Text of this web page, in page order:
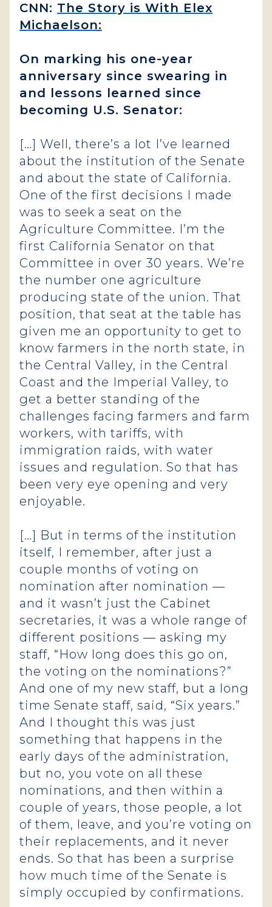
CNN: The Story is With Elex
Michaelson:
On marking his one-year
anniversary since swearing in
and lessons learned since
becoming U.S. Senator:
[…] Well, there’s a lot I’ve learned
about the institution of the Senate
and about the state of California.
One of the first decisions I made
was to seek a seat on the
Agriculture Committee. I’m the
first California Senator on that
Committee in over 30 years. We’re
the number one agriculture
producing state of the union. That
position, that seat at the table has
given me an opportunity to get to
know farmers in the north state, in
the Central Valley, in the Central
Coast and the Imperial Valley, to
get a better standing of the
challenges facing farmers and farm
workers, with tariffs, with
immigration raids, with water
issues and regulation. So that has
been very eye opening and very
enjoyable.
[…] But in terms of the institution
itself, I remember, after just a
couple months of voting on
nomination after nomination —
and it wasn’t just the Cabinet
secretaries, it was a whole range of
different positions — asking my
staff, “How long does this go on,
the voting on the nominations?”
And one of my new staff, but a long
time Senate staff, said, “Six years.”
And I thought this was just
something that happens in the
early days of the administration,
but no, you vote on all these
nominations, and then within a
couple of years, those people, a lot
of them, leave, and you’re voting on
their replacements, and it never
ends. So that has been a surprise
how much time of the Senate is
simply occupied by confirmations.